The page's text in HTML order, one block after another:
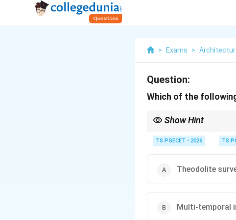
> Exams >
Question:
Which of the
Show Hint
transitions. To measure it
TS PGECET - 2026 TS
Theodolite
Multi-temporal